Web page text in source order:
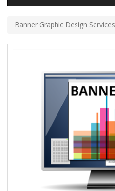
Banner Graphic Design Services